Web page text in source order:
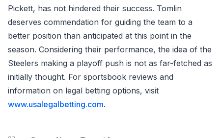
Pickett, has not hindered their success. Tomlin
deserves commendation for guiding the team to a
better position than anticipated at this point in the
season. Considering their performance, the idea of the
Steelers making a playoff push is not as far-fetched as
initially thought. For sportsbook reviews and
information on legal betting options, visit
www.usalegalbetting.com.